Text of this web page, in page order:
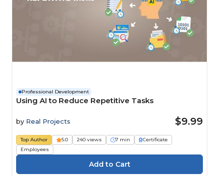
Professional Development
Using AI to Reduce Repetitive Tasks
by Real Projects $9.99
Top Author 5.0 240 views 7 min
Certificate
Employees